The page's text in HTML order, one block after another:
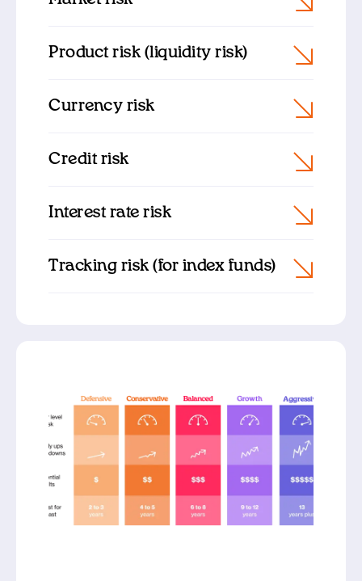
Product risk (liquidity risk)
Currency risk
Credit risk
Interest rate risk
Tracking risk (for index funds)